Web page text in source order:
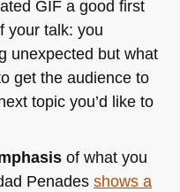
GIFa good first
your talk: you
unexpected but what
get the audience to
topic you’d like to
of what you
Penades shows a